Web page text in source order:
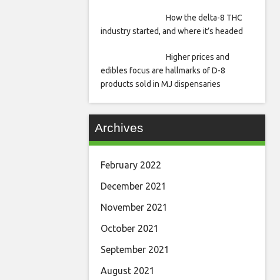
How the delta-8 THC
industry started, and where it’s headed
Higher prices and
edibles focus are hallmarks of D-8
products sold in MJ dispensaries
Archives
February 2022
December 2021
November 2021
October 2021
September 2021
August 2021